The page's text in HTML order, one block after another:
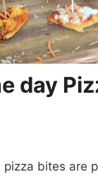
day
pizza bites are